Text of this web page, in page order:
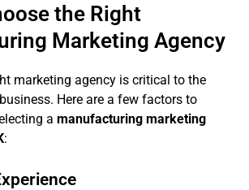
the Right
Marketing Agency
marketing agency is critical to the
Here are a few factors to
a manufacturing marketing
: